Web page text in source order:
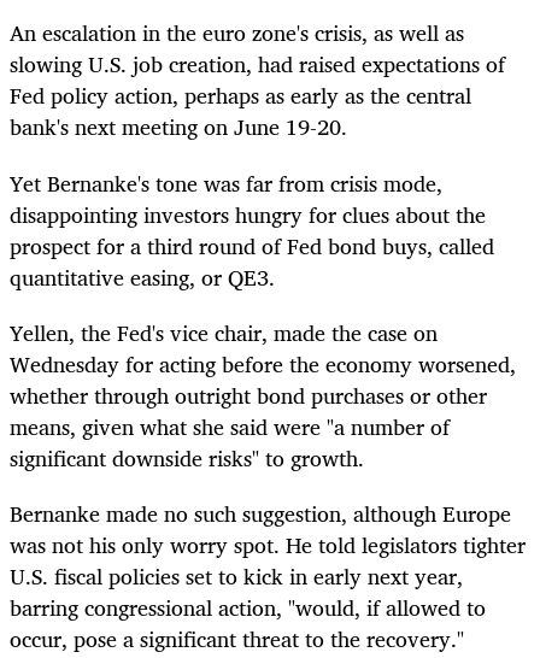
An escalation in the euro zone's crisis, as well as
slowing U.S. job creation, had raised expectations of
Fed policy action, perhaps as early as the central
bank's next meeting on June 19-20.
Yet Bernanke's tone was far from crisis mode,
disappointing investors hungry for clues about the
prospect for a third round of Fed bond buys, called
quantitative easing, or QE3.
Yellen, the Fed's vice chair, made the case on
Wednesday for acting before the economy worsened,
whether through outright bond purchases or other
means, given what she said were "a number of
significant downside risks" to growth.
Bernanke made no such suggestion, although Europe
was not his only worry spot. He told legislators tighter
U.S. fiscal policies set to kick in early next year,
barring congressional action, "would, if allowed to
occur, pose a significant threat to the recovery."